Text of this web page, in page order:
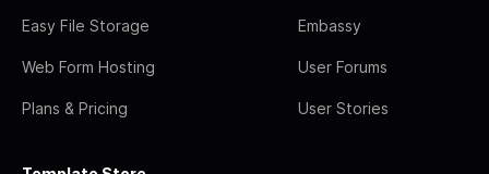
Easy File Storage
Web Form Hosting
Plans & Pricing
Embassy
User Forums
User Stories